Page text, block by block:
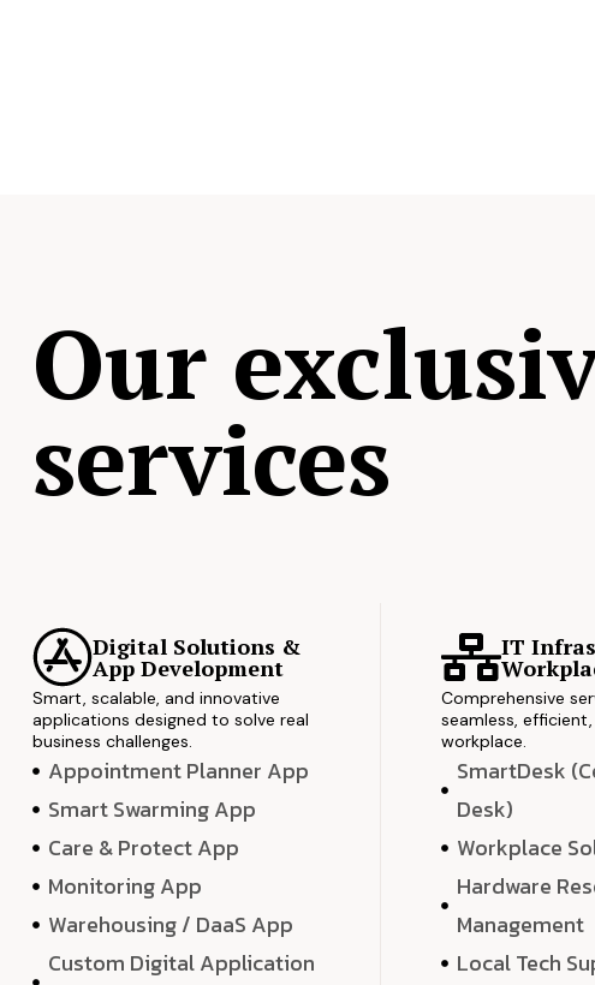
Our
services
Digital Solutions &
App Development
Smart, scalable, and innovative
applications designed to solve real
business challenges.
Appointment Planner App
Smart Swarming App
Care & Protect App
Monitoring App
Warehousing / DaaS App
Custom Digital Application
IT
Comprehensive
seamless,
workplace.
SmartDesk
Desk)
Workplace
Hardware
Management
Local Tech